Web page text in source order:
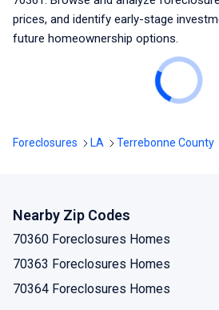
prices, and identify early-stage
future homeownership options.
Foreclosures LA Terrebonne County
Nearby Zip Codes
70360 Foreclosures Homes
70363 Foreclosures Homes
70364 Foreclosures Homes